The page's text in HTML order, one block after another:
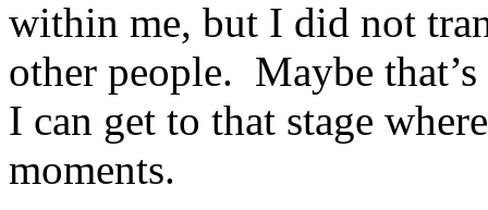
within me, but I did not
other people. Maybe
I can get to that stage
moments.